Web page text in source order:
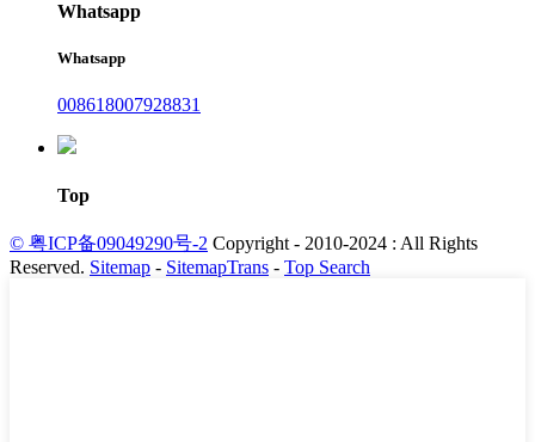
Whatsapp
Whatsapp
008618007928831
Top
© 粤ICP备09049290号-2 Copyright - 2010-2024 : All Rights
Reserved. Sitemap - SitemapTrans - Top Search